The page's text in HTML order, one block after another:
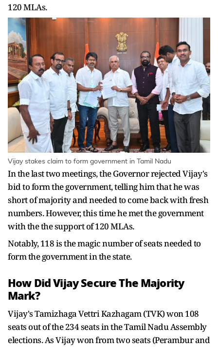
120 MLAs.
Vijay stakes claim to form government in Tamil Nadu
In the last two meetings, the Governor rejected Vijay's
bid to form the government, telling him that he was
short of majority and needed to come back with fresh
numbers. However, this time he met the government
with the the support of 120 MLAs.
Notably, 118 is the magic number of seats needed to
form the government in the state.
How Did Vijay Secure The Majority
Mark?
Vijay's Tamizhaga Vettri Kazhagam (TVK) won 108
seats out of the 234 seats in the Tamil Nadu Assembly
elections. As Vijay won from two seats (Perambur and